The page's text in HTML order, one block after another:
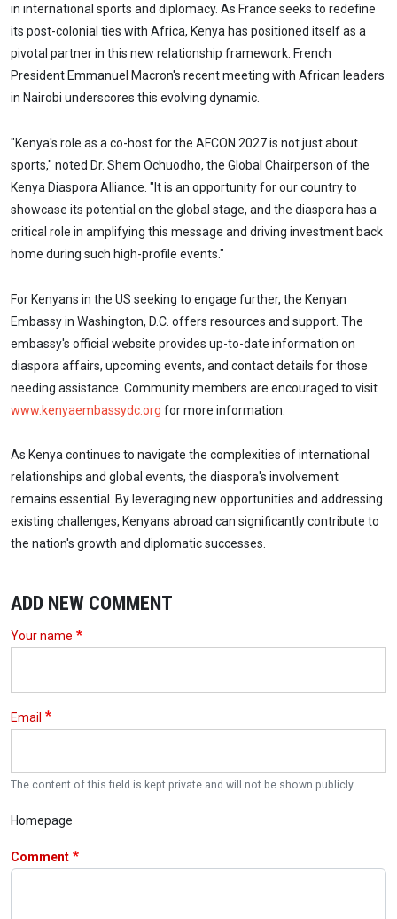
in international sports and diplomacy. As France seeks to redefine
its post-colonial ties with Africa, Kenya has positioned itself as a
pivotal partner in this new relationship framework. French
President Emmanuel Macron's recent meeting with African leaders
in Nairobi underscores this evolving dynamic.
"Kenya's role as a co-host for the AFCON 2027 is not just about
sports," noted Dr. Shem Ochuodho, the Global Chairperson of the
Kenya Diaspora Alliance. "It is an opportunity for our country to
showcase its potential on the global stage, and the diaspora has a
critical role in amplifying this message and driving investment back
home during such high-profile events."
For Kenyans in the US seeking to engage further, the Kenyan
Embassy in Washington, D.C. offers resources and support. The
embassy's official website provides up-to-date information on
diaspora affairs, upcoming events, and contact details for those
needing assistance. Community members are encouraged to visit
www.kenyaembassydc.org for more information.
As Kenya continues to navigate the complexities of international
relationships and global events, the diaspora's involvement
remains essential. By leveraging new opportunities and addressing
existing challenges, Kenyans abroad can significantly contribute to
the nation's growth and diplomatic successes.
ADD NEW COMMENT
Your name
Email
The content of this field is kept private and will not be shown publicly.
Homepage
Comment